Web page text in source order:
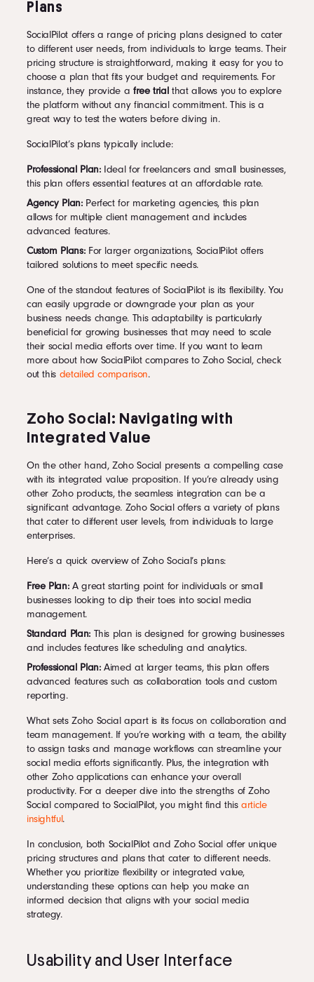
Plans
SocialPilot offers a range of pricing plans designed to cater
to different user needs, from individuals to large teams. Their
pricing structure is straightforward, making it easy for you to
choose a plan that fits your budget and requirements. For
instance, they provide a free trialthat allows you to explore
the platform without any financial commitment. This is a
great way to test the waters before diving in.
SocialPilot’s plans typically include:
Professional Plan:Ideal for freelancers and small businesses,
this plan offers essential features at an affordable rate.
Agency Plan:Perfect for marketing agencies, this plan
allows for multiple client management and includes
advanced features.
Custom Plans:For larger organizations, SocialPilot offers
tailored solutions to meet specific needs.
One of the standout features of SocialPilot is its flexibility. You
can easily upgrade or downgrade your plan as your
business needs change. This adaptability is particularly
beneficial for growing businesses that may need to scale
their social media efforts over time. If you want to learn
more about how SocialPilot compares to Zoho Social, check
out this detailed comparison.
Zoho Social: Navigating with
Integrated Value
On the other hand, Zoho Social presents a compelling case
with its integrated value proposition. If you’re already using
other Zoho products, the seamless integration can be a
significant advantage. Zoho Social offers a variety of plans
that cater to different user levels, from individuals to large
enterprises.
Here’s a quick overview of Zoho Social’s plans:
Free Plan:A great starting point for individuals or small
businesses looking to dip their toes into social media
management.
Standard Plan:This plan is designed for growing businesses
and includes features like scheduling and analytics.
Professional Plan:Aimed at larger teams, this plan offers
advanced features such as collaboration tools and custom
reporting.
What sets Zoho Social apart is its focus on collaboration and
team management. If you’re working with a team, the ability
to assign tasks and manage workflows can streamline your
social media efforts significantly. Plus, the integration with
other Zoho applications can enhance your overall
productivity. For a deeper dive into the strengths of Zoho
Social compared to SocialPilot, you might find thisarticle
insightful.
In conclusion, both SocialPilot and Zoho Social offer unique
pricing structures and plans that cater to different needs.
Whether you prioritize flexibility or integrated value,
understanding these options can help you make an
informed decision that aligns with your social media
strategy.
Usability and User Interface